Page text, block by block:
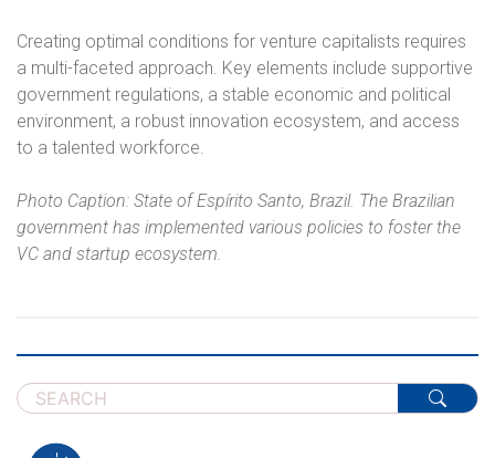
Creating optimal conditions for venture capitalists requires
a multi-faceted approach. Key elements include supportive
government regulations, a stable economic and political
environment, a robust innovation ecosystem, and access
to a talented workforce.
Photo Caption: State of Espírito Santo, Brazil. The Brazilian
government has implemented various policies to foster the
VC and startup ecosystem.